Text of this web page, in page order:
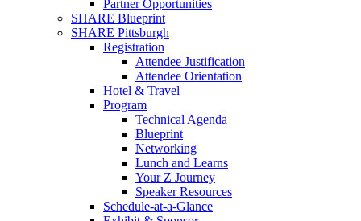
Partner Opportunities
SHARE Blueprint
SHARE Pittsburgh
Registration
Attendee Justification
Attendee Orientation
Hotel & Travel
Program
Technical Agenda
Blueprint
Networking
Lunch and Learns
Your Z Journey
Speaker Resources
Schedule-at-a-Glance